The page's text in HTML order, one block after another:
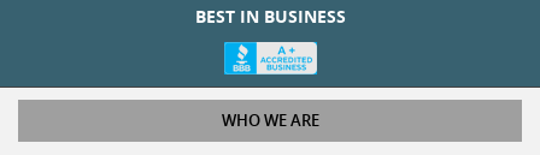
WHO WE ARE
Tutoring Services